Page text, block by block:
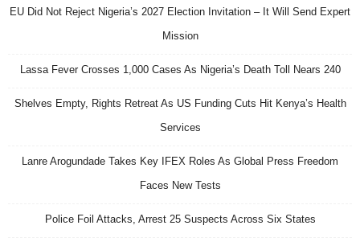
EU Did Not Reject Nigeria’s 2027 Election Invitation – It Will Send Expert
Mission
Lassa Fever Crosses 1,000 Cases As Nigeria’s Death Toll Nears 240
Shelves Empty, Rights Retreat As US Funding Cuts Hit Kenya’s Health
Services
Lanre Arogundade Takes Key IFEX Roles As Global Press Freedom
Faces New Tests
Police Foil Attacks, Arrest 25 Suspects Across Six States